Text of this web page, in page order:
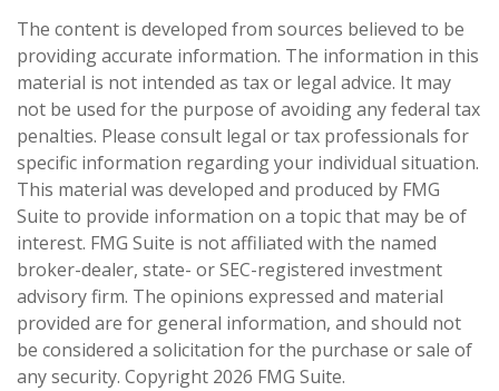
The content is developed from sources believed to be
providing accurate information. The information in this
material is not intended as tax or legal advice. It may
not be used for the purpose of avoiding any federal tax
penalties. Please consult legal or tax professionals for
specific information regarding your individual situation.
This material was developed and produced by FMG
Suite to provide information on a topic that may be of
interest. FMG Suite is not affiliated with the named
broker-dealer, state- or SEC-registered investment
advisory firm. The opinions expressed and material
provided are for general information, and should not
be considered a solicitation for the purchase or sale of
any security. Copyright 2026 FMG Suite.